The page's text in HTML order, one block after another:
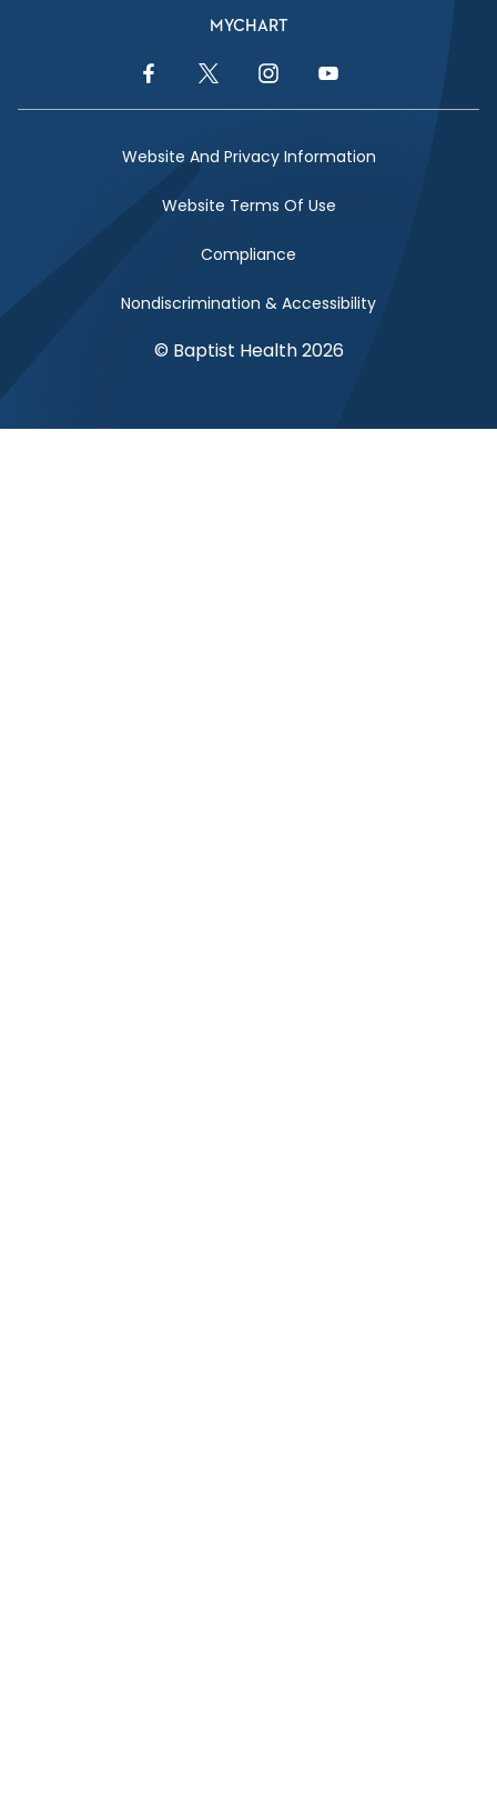
MYCHART
Facebook LinkTwitter LinkInstagram LinkYouTube Link
Website And Privacy Information
Website Terms Of Use
Compliance
Nondiscrimination & Accessibility
© Baptist Health 2026